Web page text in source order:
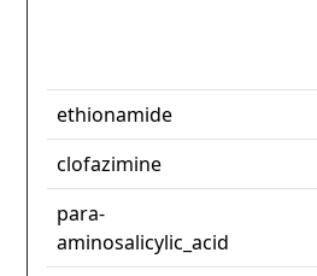
ethionamide
clofazimine
para-
aminosalicylic_acid